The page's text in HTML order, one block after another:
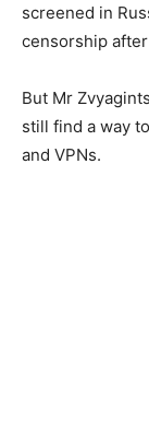
screened in
censorship
But Mr
still find a way
and VPNs.